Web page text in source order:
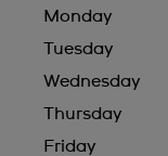
Monday
Tuesday
Wednesday
Thursday
Friday